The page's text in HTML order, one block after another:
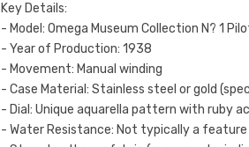
Key Details:
- Model: Omega Museum Collection N? 1
- Year of Production: 1938
- Movement: Manual winding
- Case Material: Stainless steel or gold
- Dial: Unique aquarella pattern with ruby
- Water Resistance: Not typically a